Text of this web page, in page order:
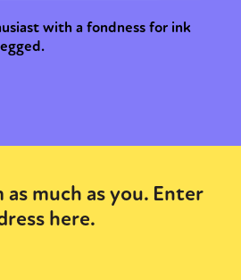
with a fondness for ink
as much as you. Enter
here.